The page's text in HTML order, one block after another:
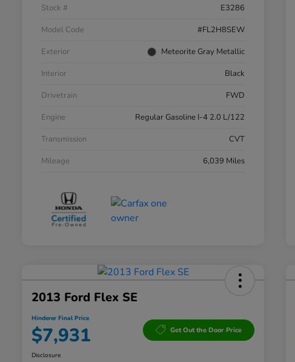
Stock #
E3286
Model Code
#FL2H8SEW
Exterior
Meteorite Gray Metallic
Interior
Black
Drivetrain
FWD
Engine
Regular Gasoline I-4 2.0 L/122
Transmission
CVT
Mileage
6,039 Miles
2013 Ford Flex SE
Hinderer Final Price
$7,931 Get Out the Door Price
Disclosure